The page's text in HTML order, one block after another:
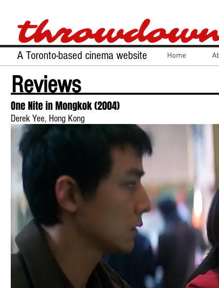
A Toronto-based cinema website Home
Reviews
One Nite in Mongkok (2004)
Derek Yee, Hong Kong